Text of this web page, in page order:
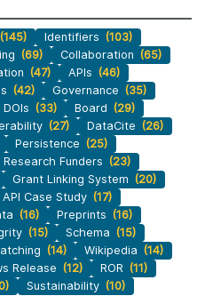
(145) Identifiers (103)
(69) Collaboration (65)
(47) APIs (46)
(42) Governance (35)
DOIs (33) Board (29)
(27) DataCite (26)
Persistence (25)
Research Funders (23)
Grant Linking System (20)
API Case Study (17)
(16) Preprints (16)
(15) Schema (15)
(14) Wikipedia (14)
Release (12) ROR (11)
Sustainability (10)